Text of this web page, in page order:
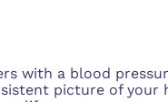
with a blood
picture of your